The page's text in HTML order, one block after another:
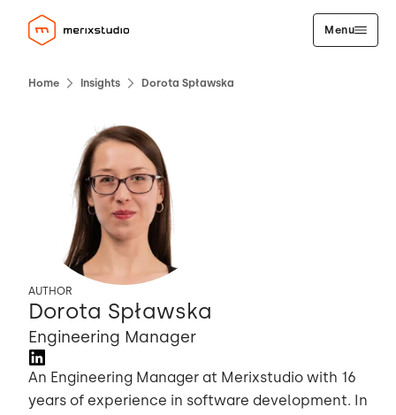
Menu
Home Insights Dorota Spławska
AUTHOR
Dorota Spławska
Engineering Manager
An Engineering Manager at Merixstudio with 16
years of experience in software development. In